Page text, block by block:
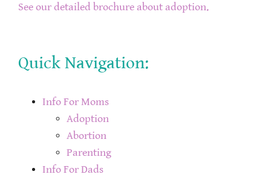
See our detailed brochure about adoption.
Quick Navigation:
Info For Moms
Adoption
Abortion
Parenting
Info For Dads